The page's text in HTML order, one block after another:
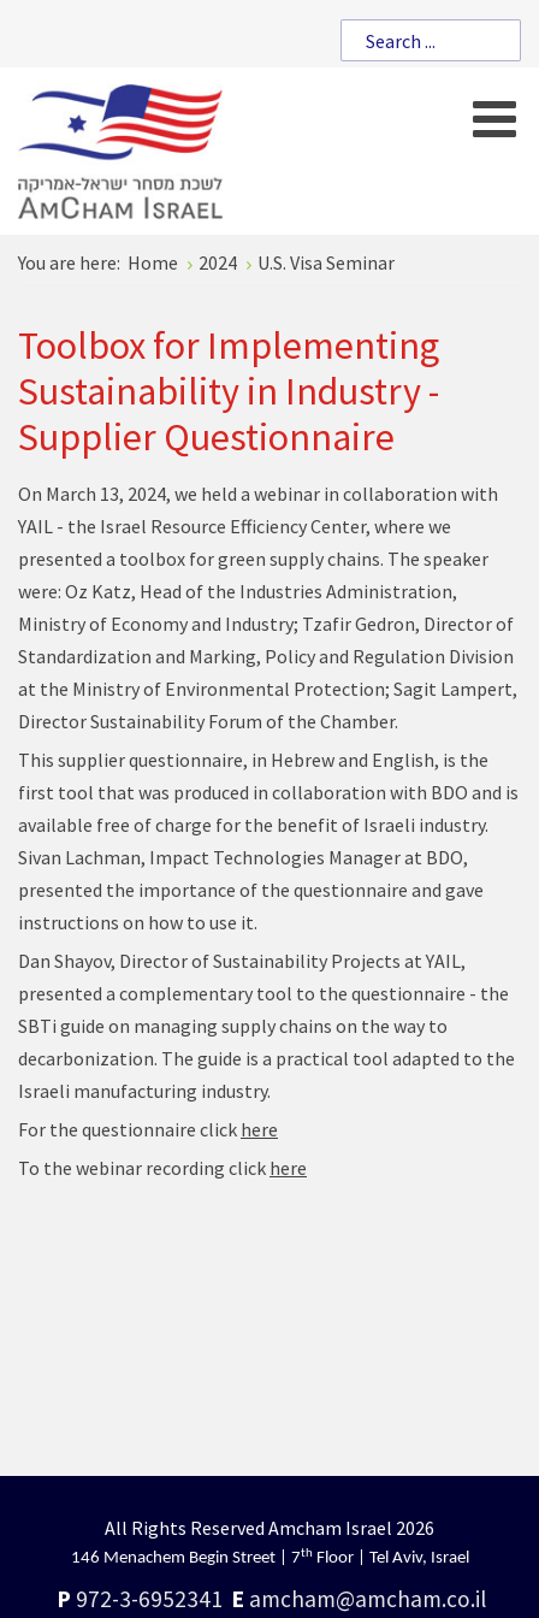
You are here: Home 2024 U.S. Visa Seminar
Toolbox for Implementing
Sustainability in Industry -
Supplier Questionnaire
On March 13, 2024, we held a webinar in collaboration with
YAIL - the Israel Resource Efficiency Center, where we
presented a toolbox for green supply chains. The speaker
were: Oz Katz, Head of the Industries Administration,
Ministry of Economy and Industry; Tzafir Gedron, Director of
Standardization and Marking, Policy and Regulation Division
at the Ministry of Environmental Protection; Sagit Lampert,
Director Sustainability Forum of the Chamber.
This supplier questionnaire, in Hebrew and English, is the
first tool that was produced in collaboration with BDO and is
available free of charge for the benefit of Israeli industry.
Sivan Lachman, Impact Technologies Manager at BDO,
presented the importance of the questionnaire and gave
instructions on how to use it.
Dan Shayov, Director of Sustainability Projects at YAIL,
presented a complementary tool to the questionnaire - the
SBTi guide on managing supply chains on the way to
decarbonization. The guide is a practical tool adapted to the
Israeli manufacturing industry.
For the questionnaire click here
To the webinar recording click here
All Rights Reserved Amcham Israel 2026
146 Menachem Begin Street | 7thFloor | Tel Aviv, Israel
P 972-3-6952341 E amcham@amcham.co.il